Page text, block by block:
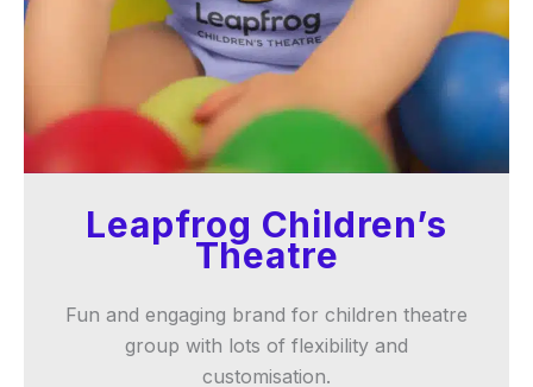
Leapfrog Children’s
Theatre
Fun and engaging brand for children theatre
group with lots of flexibility and
customisation.